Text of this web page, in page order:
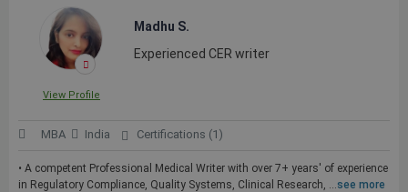
View Profile
Madhu S.
Experienced CER writer
MBA India Certifications (1)
• A competent Professional Medical Writer with over 7+ years' of experience
in Regulatory Compliance, Quality Systems, Clinical Research, ...see more